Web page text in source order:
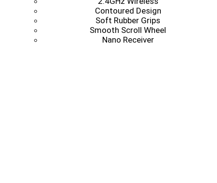
Contoured Design
Soft Rubber Grips
Smooth Scroll Wheel
Nano Receiver